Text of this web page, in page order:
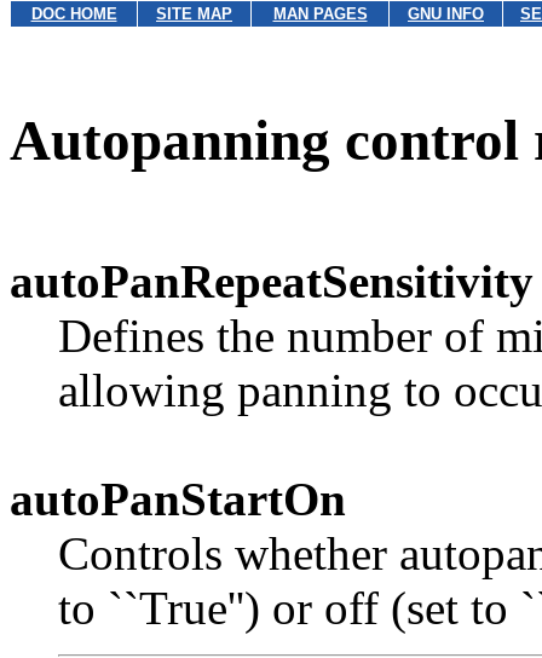
DOC HOME SITE MAP MAN PAGES GNU INFO
Autopanning control
autoPanRepeatSensitivity
Defines the number of
allowing panning to
autoPanStartOn
Controls whether
to ``True'') or off (set to